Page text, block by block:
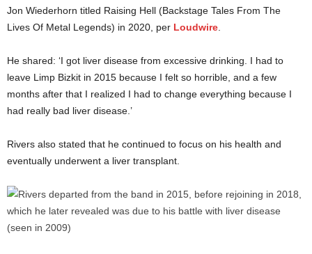
Jon Wiederhorn titled Raising Hell (Backstage Tales From The
Lives Of Metal Legends) in 2020, per Loudwire
He shared: ‘I got liver disease from excessive drinking. I had to
leave Limp Bizkit in 2015 because I felt so horrible, and a few
months after that I realized I had to change everything because I
had really bad liver disease.’
Rivers also stated that he continued to focus on his health and
eventually underwent a liver transplant.